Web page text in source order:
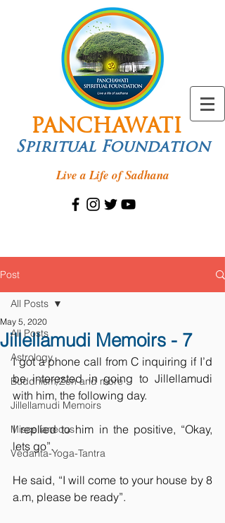
PANCHAWATI
Spiritual Foundation
Live a Life of Sadhana
Post
All Posts
Astrology
Buddhism/Zen and more
Jillellamudi Memoirs
Miscellaneous
Vedanta-Yoga-Tantra
All Posts
Jillellamudi Memoirs - 7
May 5, 2020
I got a phone call from C inquiring if I’d
be interested in going to Jillellamudi
with him, the following day.
I replied to him in the positive, “Okay,
lets go”.
He said, “I will come to your house by 8
a.m, please be ready”.